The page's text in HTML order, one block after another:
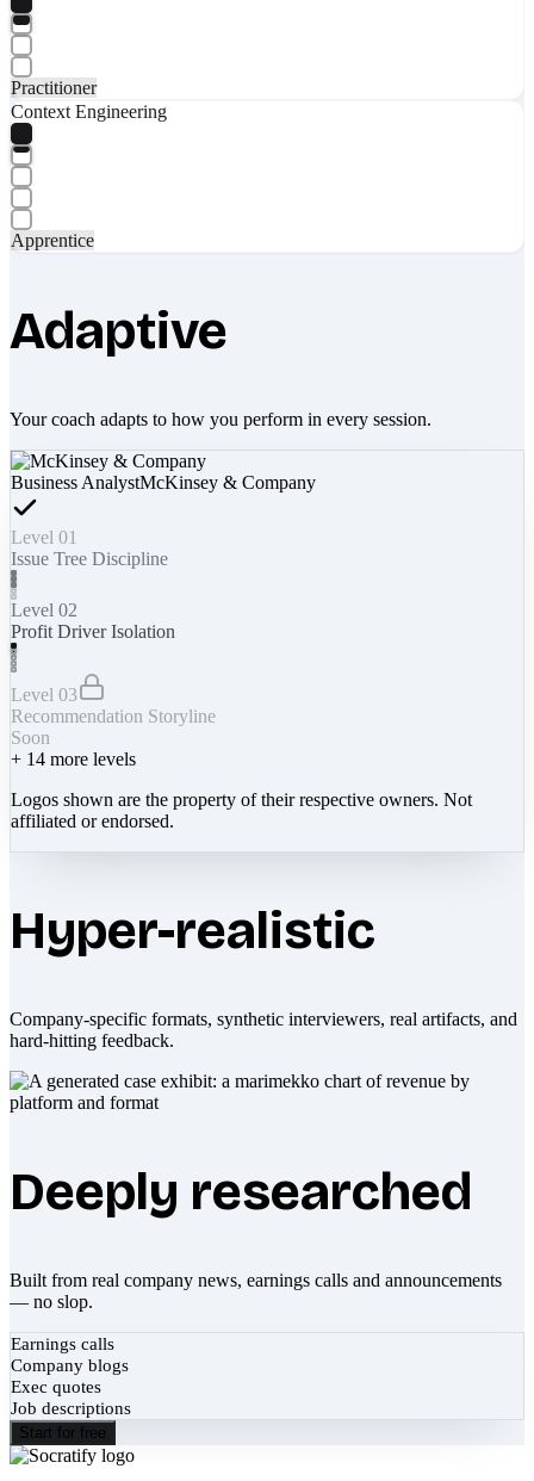
Practitioner
Context Engineering
Apprentice
Adaptive
Your coach adapts to how you perform in every session.
Business AnalystMcKinsey & Company
Level 01
Issue Tree Discipline
Level 02
Profit Driver Isolation
Level 03
Recommendation Storyline
Soon
+ 14 more levels
Logos shown are the property of their respective owners. Not
affiliated or endorsed.
Hyper-realistic
Company-specific formats, synthetic interviewers, real artifacts, and
hard-hitting feedback.
Deeply researched
Built from real company news, earnings calls and announcements
— no slop.
Earnings calls
Company blogs
Exec quotes
Job descriptions
Start for free